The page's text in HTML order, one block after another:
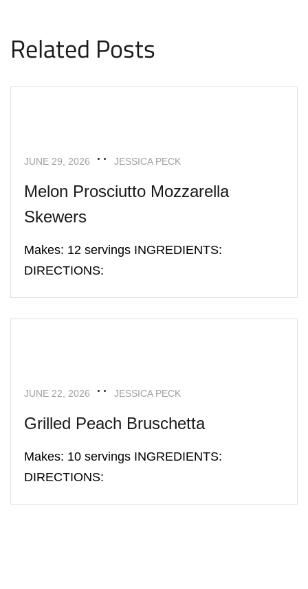
Related Posts
APPETIZERS RECIPES
JUNE 29, 2026 JESSICA PECK
Melon Prosciutto Mozzarella
Skewers
Makes: 12 servings INGREDIENTS:
DIRECTIONS:
APPETIZERS RECIPES
JUNE 22, 2026 JESSICA PECK
Grilled Peach Bruschetta
Makes: 10 servings INGREDIENTS:
DIRECTIONS: